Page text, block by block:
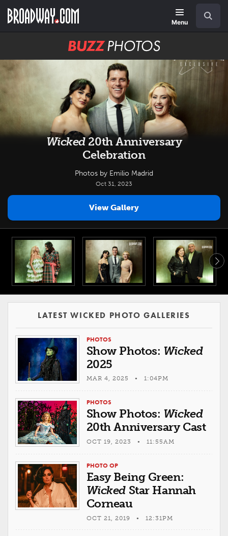
main
Menu
BUZZ
Photos
Wicked20th Anniversary
Celebration
Photos by Emilio Madrid
Oct 31, 2023
View Gallery
LATEST WICKED PHOTO GALLERIES
PHOTOS
Show Photos: Wicked
2025
MAR 4, 2025 • 1:04PM
PHOTOS
Show Photos: Wicked
20th Anniversary Cast
OCT 19, 2023 • 11:55AM
PHOTO OP
Easy Being Green:
Wicked Star Hannah
Corneau
OCT 21, 2019 • 12:31PM